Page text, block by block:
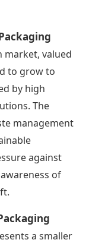
market, valued
to grow to
by high
The
management
against
of
a smaller